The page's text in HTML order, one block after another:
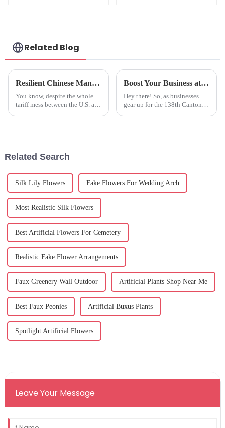
Related Blog
Resilient Chinese Manufacturing Thrives Amidst Tariff Challenges with Best Fake Hydrangeas
You know, despite the whole
tariff mess between the U.S. and
Boost Your Business at the 138th Canton Fair: Discover the Benefits of Artificial Olive Plants
Hey there! So, as businesses
gear up for the 138th Canton
Related Search
Silk Lily Flowers Fake Flowers For Wedding Arch
Most Realistic Silk Flowers
Best Artificial Flowers For Cemetery
Realistic Fake Flower Arrangements
Faux Greenery Wall Outdoor Artificial Plants Shop Near Me
Best Faux Peonies Artificial Buxus Plants
Spotlight Artificial Flowers
Leave Your Message